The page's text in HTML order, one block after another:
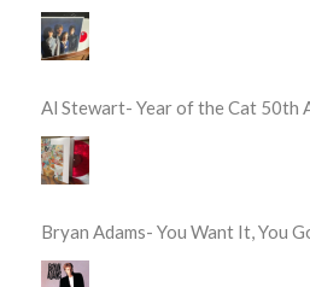
Al Stewart- Year of the Cat 50th
Bryan Adams- You Want It, You